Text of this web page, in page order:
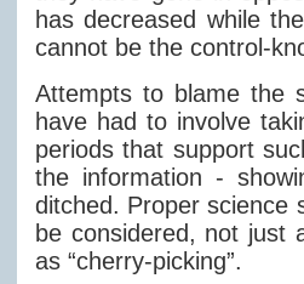
has decreased while
cannot be the control-
Attempts to blame the
have had to involve
periods that support
the information -
ditched. Proper science
be considered, not just
as “cherry-picking”.